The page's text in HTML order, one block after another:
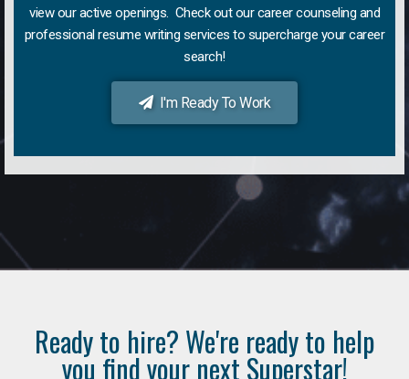
view our active openings. Check out our career counseling and
professional resume writing services to supercharge your career
search!
I'm Ready To Work
Ready to hire? We're ready to help
you find your next Superstar!